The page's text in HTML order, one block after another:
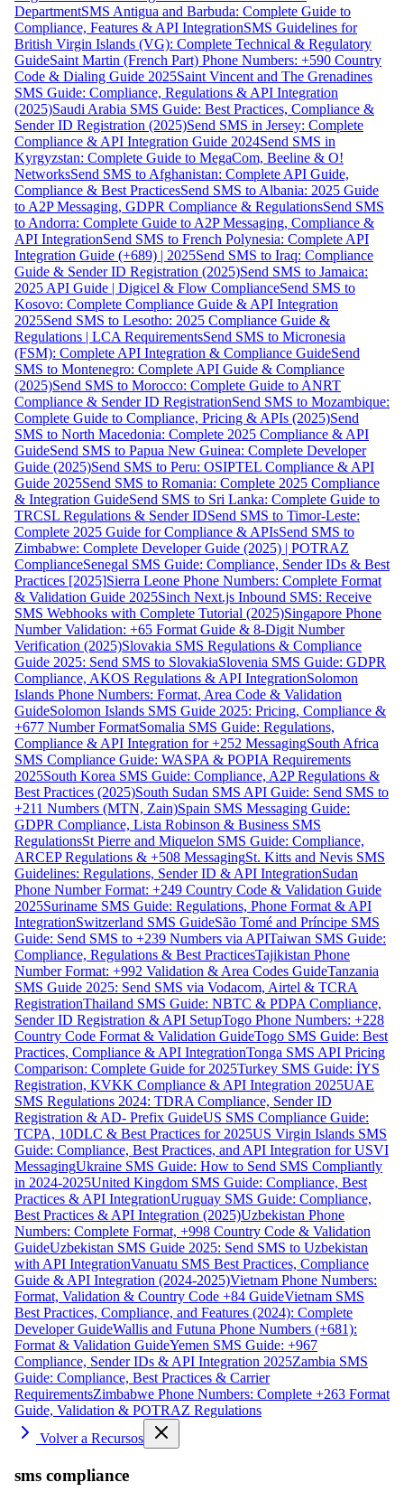
DepartmentSMS Antigua and Barbuda: Complete Guide to
Compliance, Features & API IntegrationSMS Guidelines for
British Virgin Islands (VG): Complete Technical & Regulatory
GuideSaint Martin (French Part) Phone Numbers: +590 Country
Code & Dialing Guide 2025Saint Vincent and The Grenadines
SMS Guide: Compliance, Regulations & API Integration
(2025)Saudi Arabia SMS Guide: Best Practices, Compliance &
Sender ID Registration (2025)Send SMS in Jersey: Complete
Compliance & API Integration Guide 2024Send SMS in
Kyrgyzstan: Complete Guide to MegaCom, Beeline & O!
NetworksSend SMS to Afghanistan: Complete API Guide,
Compliance & Best PracticesSend SMS to Albania: 2025 Guide
to A2P Messaging, GDPR Compliance & RegulationsSend SMS
to Andorra: Complete Guide to A2P Messaging, Compliance &
API IntegrationSend SMS to French Polynesia: Complete API
Integration Guide (+689) | 2025Send SMS to Iraq: Compliance
Guide & Sender ID Registration (2025)Send SMS to Jamaica:
2025 API Guide | Digicel & Flow ComplianceSend SMS to
Kosovo: Complete Compliance Guide & API Integration
2025Send SMS to Lesotho: 2025 Compliance Guide &
Regulations | LCA RequirementsSend SMS to Micronesia
(FSM): Complete API Integration & Compliance GuideSend
SMS to Montenegro: Complete API Guide & Compliance
(2025)Send SMS to Morocco: Complete Guide to ANRT
Compliance & Sender ID RegistrationSend SMS to Mozambique:
Complete Guide to Compliance, Pricing & APIs (2025)Send
SMS to North Macedonia: Complete 2025 Compliance & API
GuideSend SMS to Papua New Guinea: Complete Developer
Guide (2025)Send SMS to Peru: OSIPTEL Compliance & API
Guide 2025Send SMS to Romania: Complete 2025 Compliance
& Integration GuideSend SMS to Sri Lanka: Complete Guide to
TRCSL Regulations & Sender IDSend SMS to Timor-Leste:
Complete 2025 Guide for Compliance & APIsSend SMS to
Zimbabwe: Complete Developer Guide (2025) | POTRAZ
ComplianceSenegal SMS Guide: Compliance, Sender IDs & Best
Practices [2025]Sierra Leone Phone Numbers: Complete Format
& Validation Guide 2025Sinch Next.js Inbound SMS: Receive
SMS Webhooks with Complete Tutorial (2025)Singapore Phone
Number Validation: +65 Format Guide & 8-Digit Number
Verification (2025)Slovakia SMS Regulations & Compliance
Guide 2025: Send SMS to SlovakiaSlovenia SMS Guide: GDPR
Compliance, AKOS Regulations & API IntegrationSolomon
Islands Phone Numbers: Format, Area Code & Validation
GuideSolomon Islands SMS Guide 2025: Pricing, Compliance &
+677 Number FormatSomalia SMS Guide: Regulations,
Compliance & API Integration for +252 MessagingSouth Africa
SMS Compliance Guide: WASPA & POPIA Requirements
2025South Korea SMS Guide: Compliance, A2P Regulations &
Best Practices (2025)South Sudan SMS API Guide: Send SMS to
+211 Numbers (MTN, Zain)Spain SMS Messaging Guide:
GDPR Compliance, Lista Robinson & Business SMS
RegulationsSt Pierre and Miquelon SMS Guide: Compliance,
ARCEP Regulations & +508 MessagingSt. Kitts and Nevis SMS
Guidelines: Regulations, Sender ID & API IntegrationSudan
Phone Number Format: +249 Country Code & Validation Guide
2025Suriname SMS Guide: Regulations, Phone Format & API
IntegrationSwitzerland SMS GuideSão Tomé and Príncipe SMS
Guide: Send SMS to +239 Numbers via APITaiwan SMS Guide:
Compliance, Regulations & Best PracticesTajikistan Phone
Number Format: +992 Validation & Area Codes GuideTanzania
SMS Guide 2025: Send SMS via Vodacom, Airtel & TCRA
RegistrationThailand SMS Guide: NBTC & PDPA Compliance,
Sender ID Registration & API SetupTogo Phone Numbers: +228
Country Code Format & Validation GuideTogo SMS Guide: Best
Practices, Compliance & API IntegrationTonga SMS API Pricing
Comparison: Complete Guide for 2025Turkey SMS Guide: İYS
Registration, KVKK Compliance & API Integration 2025UAE
SMS Regulations 2024: TDRA Compliance, Sender ID
Registration & AD- Prefix GuideUS SMS Compliance Guide:
TCPA, 10DLC & Best Practices for 2025US Virgin Islands SMS
Guide: Compliance, Best Practices, and API Integration for USVI
MessagingUkraine SMS Guide: How to Send SMS Compliantly
in 2024-2025United Kingdom SMS Guide: Compliance, Best
Practices & API IntegrationUruguay SMS Guide: Compliance,
Best Practices & API Integration (2025)Uzbekistan Phone
Numbers: Complete Format, +998 Country Code & Validation
GuideUzbekistan SMS Guide 2025: Send SMS to Uzbekistan
with API IntegrationVanuatu SMS Best Practices, Compliance
Guide & API Integration (2024-2025)Vietnam Phone Numbers:
Format, Validation & Country Code +84 GuideVietnam SMS
Best Practices, Compliance, and Features (2024): Complete
Developer GuideWallis and Futuna Phone Numbers (+681):
Format & Validation GuideYemen SMS Guide: +967
Compliance, Sender IDs & API Integration 2025Zambia SMS
Guide: Compliance, Best Practices & Carrier
RequirementsZimbabwe Phone Numbers: Complete +263 Format
Guide, Validation & POTRAZ Regulations
Volver a Recursos
sms compliance